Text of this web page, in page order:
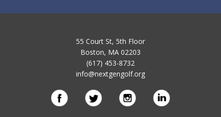
55 Court St, 5th Floor
Boston, MA 02203
(617) 453-8732
info@nextgengolf.org